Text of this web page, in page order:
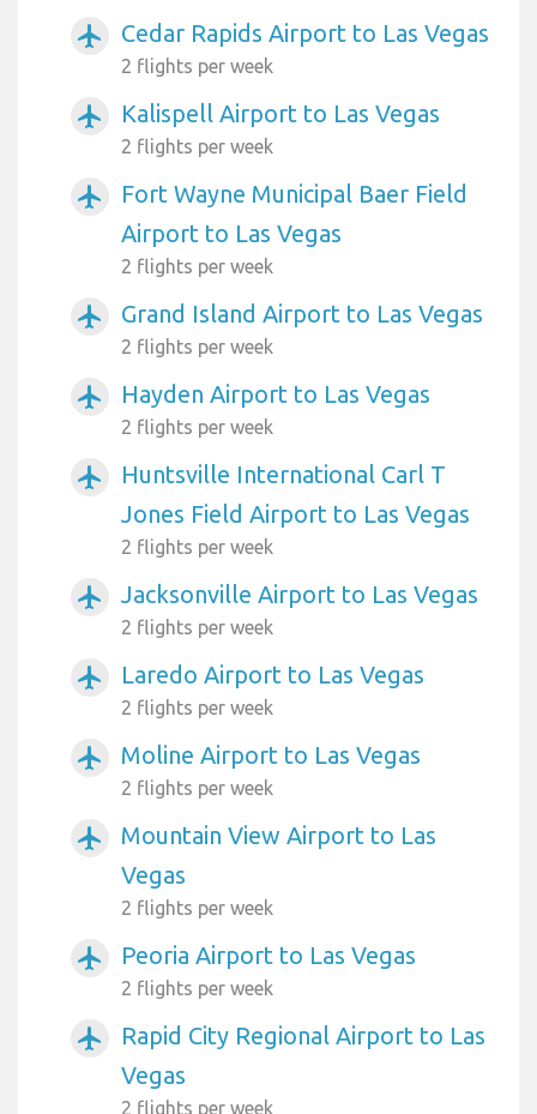
airplanemode_active Cedar Rapids Airport to Las Vegas
2 flights per week
airplanemode_active Kalispell Airport to Las Vegas
2 flights per week
airplanemode_active
Fort Wayne Municipal Baer Field
Airport to Las Vegas
2 flights per week
airplanemode_active Grand Island Airport to Las Vegas
2 flights per week
airplanemode_active Hayden Airport to Las Vegas
2 flights per week
airplanemode_active
Huntsville International Carl T
Jones Field Airport to Las Vegas
2 flights per week
airplanemode_active Jacksonville Airport to Las Vegas
2 flights per week
airplanemode_active Laredo Airport to Las Vegas
2 flights per week
airplanemode_active Moline Airport to Las Vegas
2 flights per week
airplanemode_active
Mountain View Airport to Las
Vegas
2 flights per week
airplanemode_active Peoria Airport to Las Vegas
2 flights per week
airplanemode_active
Rapid City Regional Airport to Las
Vegas
2 flights per week